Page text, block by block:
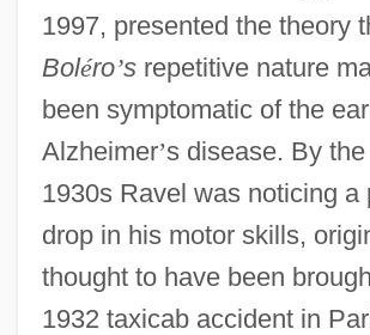
1997, presented the theory
Boléro’srepetitive nature
been symptomatic of the
Alzheimer’s disease. By
1930s Ravel was noticing a
drop in his motor skills,
thought to have been
1932 taxicab accident in